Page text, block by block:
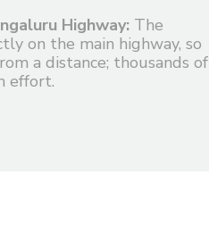
Highway:The
on the main highway, so
a distance; thousands of
effort.